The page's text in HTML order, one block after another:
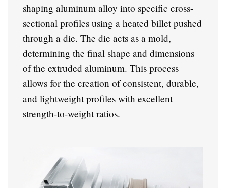
shaping aluminum alloy into specific cross-
sectional profiles using a heated billet pushed
through a die. The die acts as a mold,
determining the final shape and dimensions
of the extruded aluminum. This process
allows for the creation of consistent, durable,
and lightweight profiles with excellent
strength-to-weight ratios.